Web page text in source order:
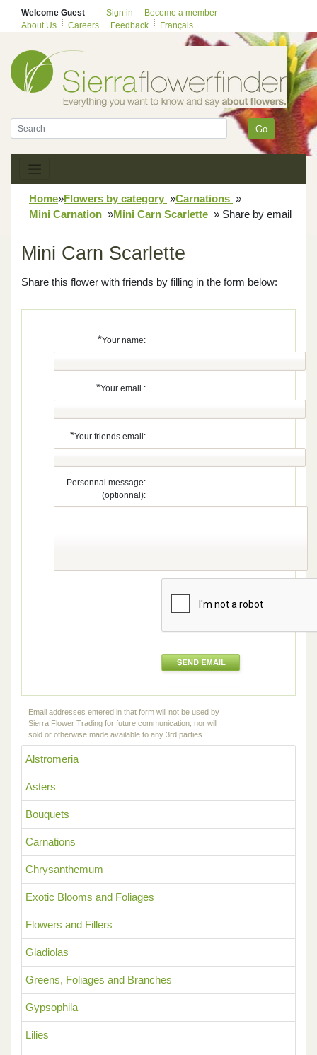
Welcome Guest Sign in
Become a member
About Us
Careers Feedback Français
Go
Home»Flowers by category »Carnations »
Mini Carnation »Mini Carn Scarlette » Share by email
Alstromeria
Asters
Bouquets
Carnations
Chrysanthemum
Exotic Blooms and Foliages
Flowers and Fillers
Gladiolas
Greens, Foliages and Branches
Gypsophila
Lilies
Mini Carn Scarlette
Share this flower with friends by filling in the form below:
*Your name:
*Your email :
*Your friends email:
Personnal message:
(optionnal):
Email addresses entered in that form will not be used by
Sierra Flower Trading for future communication, nor will
sold or otherwise made available to any 3rd parties.